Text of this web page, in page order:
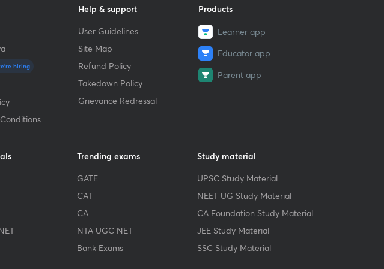
hiring
Help & support
User Guidelines
Site Map
Refund Policy
Takedown Policy
Grievance Redressal
Products
Learner app
Educator app
Parent app
Trending exams
GATE
CAT
CA
NTA UGC NET
Bank Exams
Study material
UPSC Study Material
NEET UG Study Material
CA Foundation Study Material
JEE Study Material
SSC Study Material